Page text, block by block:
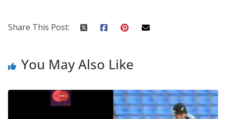
Share This Post:
You May Also Like